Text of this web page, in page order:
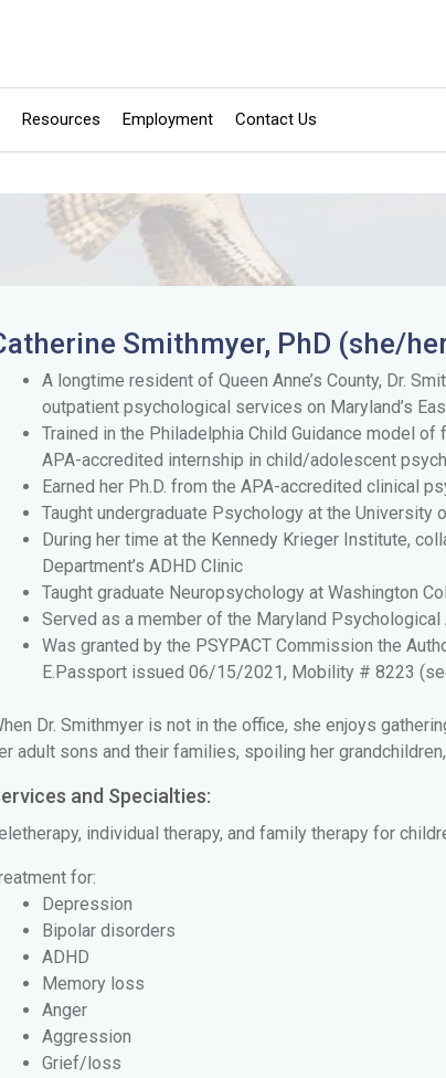
Resources Employment Contact Us
Smithmyer, PhD (she/
A longtime resident of Queen Anne’s County, Dr.
outpatient psychological services on Maryland’s
Trained in the Philadelphia Child Guidance model
APA-accredited internship in child/adolescent
Earned her Ph.D. from the APA-accredited clinical
Taught undergraduate Psychology at the University
During her time at the Kennedy Krieger Institute,
Department’s ADHD Clinic
Taught graduate Neuropsychology at Washington
Served as a member of the Maryland Psychological
Was granted by the PSYPACT Commission the
E.Passport issued 06/15/2021, Mobility # 8223
Dr. Smithmyer is not in the office, she enjoys
adult sons and their families, spoiling her
and Specialties:
individual therapy, and family therapy for
for:
Depression
Bipolar disorders
ADHD
Memory loss
Anger
Aggression
Grief/loss